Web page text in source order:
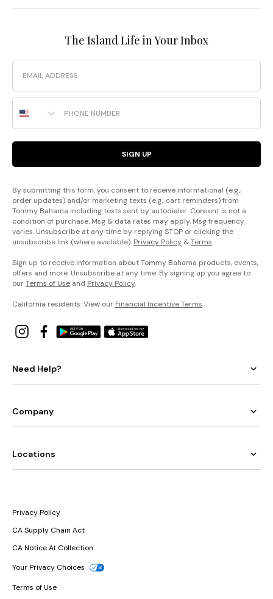
The Island Life in Your Inbox
Email
Phone Number
SIGN UP
By submitting this form, you consent to receive informational (e.g.,
order updates) and/or marketing texts (e.g., cart reminders) from
Tommy Bahama including texts sent by autodialer. Consent is not a
condition of purchase. Msg & data rates may apply. Msg frequency
varies. Unsubscribe at any time by replying STOP or clicking the
unsubscribe link (where available). Privacy Policy &Terms.
Sign up to receive information about Tommy Bahama products, events,
offers and more. Unsubscribe at any time. By signing up you agree to
ourTerms of Use and Privacy Policy.
California residents: View our Financial Incentive Terms.
Need Help?
Company
Locations
Privacy Policy
CA Supply Chain Act
CA Notice At Collection
Your Privacy Choices
Terms of Use